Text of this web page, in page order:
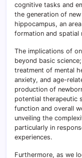
cognitive tasks and
the generation of
hippocampus, an
formation and spatial
The implications of
beyond basic
treatment of mental
anxiety, and age-
production of
potential therapeutic
function and overall
unveiling the
particularly in
experiences.
Furthermore, as we